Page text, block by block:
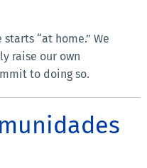
“at home.” We
raise our own
to doing so.